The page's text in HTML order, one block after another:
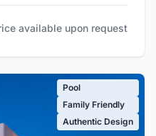
available upon request
Pool
Family Friendly
Authentic Design